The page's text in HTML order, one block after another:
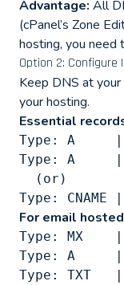
Advantage: All
(cPanel’s Zone
hosting, you need
Option 2: Configure
Keep DNS at
your hosting.
Essential
Type: A     |
Type: A     |
  (or)
For email
Type: MX
Type: A     |